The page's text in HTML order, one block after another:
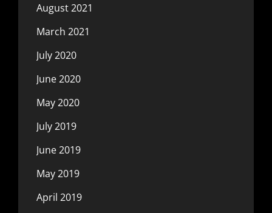
August 2021
March 2021
July 2020
June 2020
May 2020
July 2019
June 2019
May 2019
April 2019